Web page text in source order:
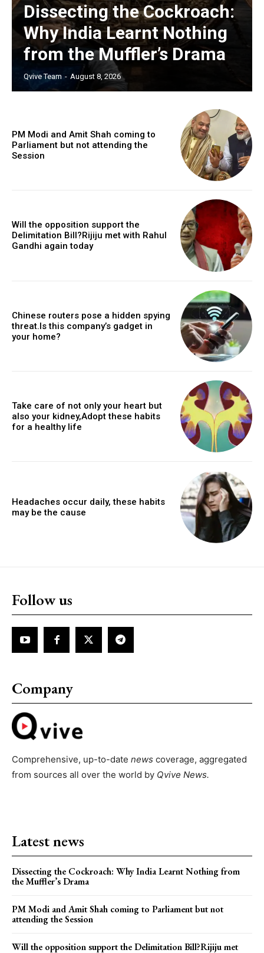
Dissecting the Cockroach:
Why India Learnt Nothing
from the Muffler’s Drama
Qvive Team - August 8, 2026
PM Modi and Amit Shah coming to
Parliament but not attending the
Session
Will the opposition support the
Delimitation Bill?Rijiju met with Rahul
Gandhi again today
Chinese routers pose a hidden spying
threat.Is this company’s gadget in
your home?
Take care of not only your heart but
also your kidney,Adopt these habits
for a healthy life
Headaches occur daily, these habits
may be the cause
Follow us
Company
Comprehensive, up-to-date news coverage, aggregated
from sources all over the world by Qvive News.
Latest news
Dissecting the Cockroach: Why India Learnt Nothing from
the Muffler’s Drama
PM Modi and Amit Shah coming to Parliament but not
attending the Session
Will the opposition support the Delimitation Bill?Rijiju met